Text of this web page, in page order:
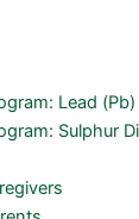
Lead (Pb)
Sulphur